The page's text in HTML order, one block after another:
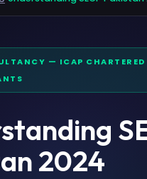
— ICAP CHARTERED
2024